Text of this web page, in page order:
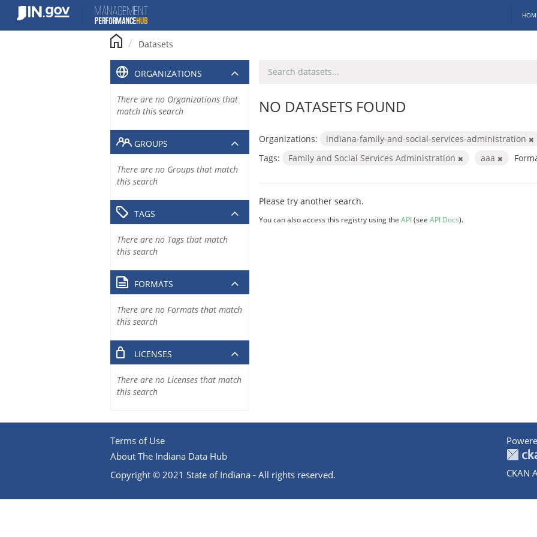
content
Datasets
NO DATASETS FOUND
Organizations:
indiana-family-and-social-services-administration
Tags:
Family and Social Services Administration aaa
Please try another search.
You can also access this registry using the API(see API Docs).
ORGANIZATIONS
There are no Organizations that
match this search
GROUPS
There are no Groups that match
this search
TAGS
There are no Tags that match
this search
FORMATS
There are no Formats that match
this search
LICENSES
There are no Licenses that match
this search
Terms of Use
About The Indiana Data Hub
Copyright © 2021 State of Indiana - All rights reserved.
CKAN